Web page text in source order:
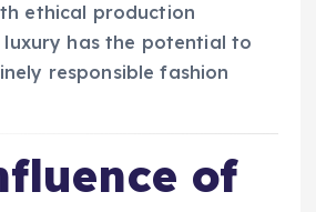
ethical production
luxury has the potential to
responsible fashion
of